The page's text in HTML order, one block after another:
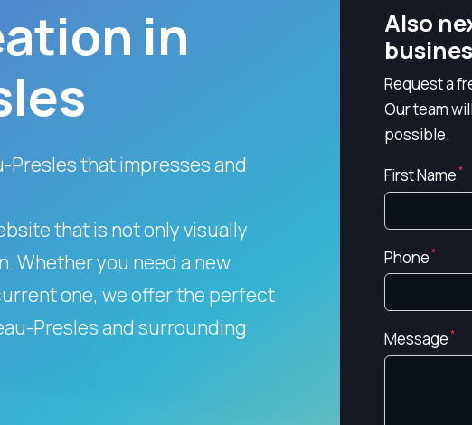
in
Presles that impresses and
that is not only visually
Whether you need a new
one, we offer the perfect
Presles and surrounding
Also
Request a
Our team
possible.
First Name
Phone
Message